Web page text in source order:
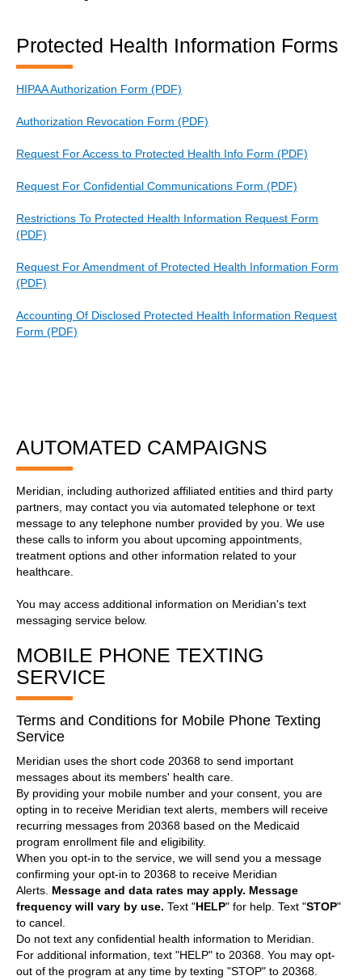
Protected Health Information Forms
HIPAA Authorization Form (PDF)
Authorization Revocation Form (PDF)
Request For Access to Protected Health Info Form (PDF)
Request For Confidential Communications Form (PDF)
Restrictions To Protected Health Information Request Form
(PDF)
Request For Amendment of Protected Health Information Form
(PDF)
Accounting Of Disclosed Protected Health Information Request
Form (PDF)
AUTOMATED CAMPAIGNS
Meridian, including authorized affiliated entities and third party
partners, may contact you via automated telephone or text
message to any telephone number provided by you. We use
these calls to inform you about upcoming appointments,
treatment options and other information related to your
healthcare.
You may access additional information on Meridian's text
messaging service below.
MOBILE PHONE TEXTING
SERVICE
Terms and Conditions for Mobile Phone Texting
Service
Meridian uses the short code 20368 to send important
messages about its members' health care.
By providing your mobile number and your consent, you are
opting in to receive Meridian text alerts, members will receive
recurring messages from 20368 based on the Medicaid
program enrollment file and eligibility.
When you opt-in to the service, we will send you a message
confirming your opt-in to 20368 to receive Meridian
Alerts. Message and data rates may apply. Message
frequency will vary by use. Text "HELP" for help. Text "STOP"
to cancel.
Do not text any confidential health information to Meridian.
For additional information, text "HELP" to 20368. You may opt-
out of the program at any time by texting "STOP" to 20368.